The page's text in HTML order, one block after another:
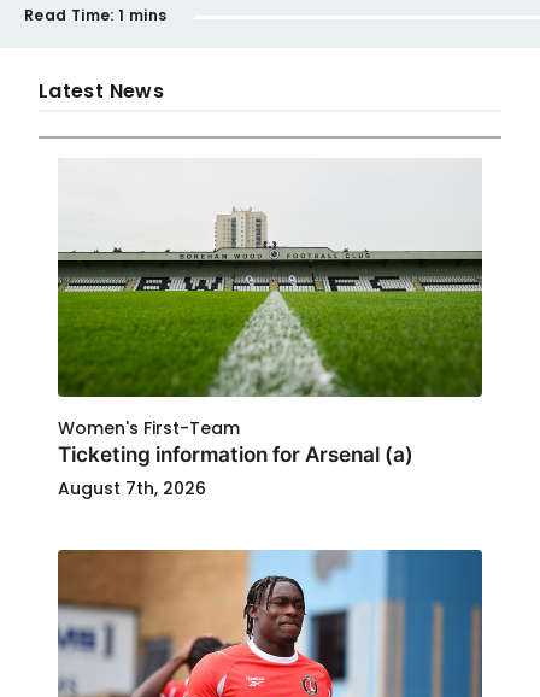
Read Time: 1 mins
Latest News
Women's First-Team
Ticketing information for Arsenal (a)
August 7th, 2026